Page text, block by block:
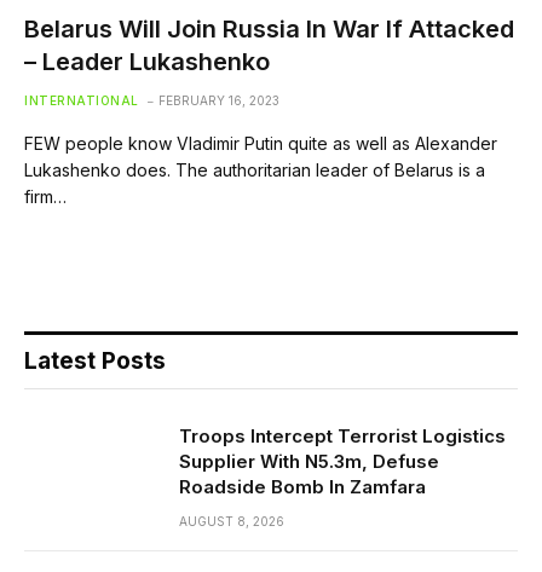
Belarus Will Join Russia In War If Attacked
– Leader Lukashenko
INTERNATIONAL FEBRUARY 16, 2023
FEW people know Vladimir Putin quite as well as Alexander
Lukashenko does. The authoritarian leader of Belarus is a
firm…
Latest Posts
Troops Intercept Terrorist Logistics
Supplier With N5.3m, Defuse
Roadside Bomb In Zamfara
AUGUST 8, 2026